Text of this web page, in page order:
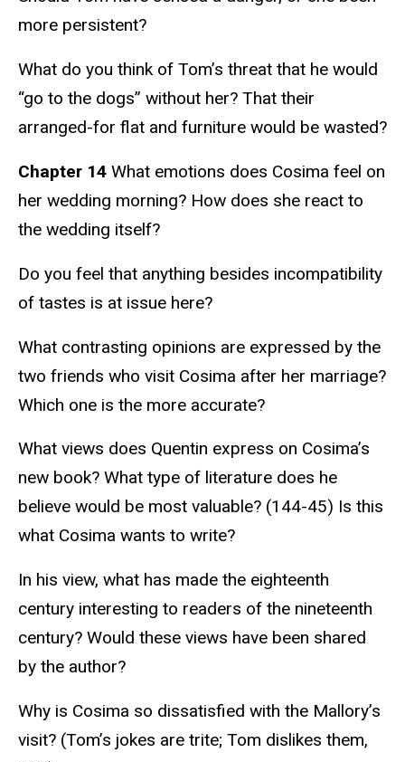
more persistent?
What do you think of Tom’s threat that he would
“go to the dogs” without her? That their
arranged-for flat and furniture would be wasted?
Chapter 14 What emotions does Cosima feel on
her wedding morning? How does she react to
the wedding itself?
Do you feel that anything besides incompatibility
of tastes is at issue here?
What contrasting opinions are expressed by the
two friends who visit Cosima after her marriage?
Which one is the more accurate?
What views does Quentin express on Cosima’s
new book? What type of literature does he
believe would be most valuable? (144-45) Is this
what Cosima wants to write?
In his view, what has made the eighteenth
century interesting to readers of the nineteenth
century? Would these views have been shared
by the author?
Why is Cosima so dissatisfied with the Mallory’s
visit? (Tom’s jokes are trite; Tom dislikes them,